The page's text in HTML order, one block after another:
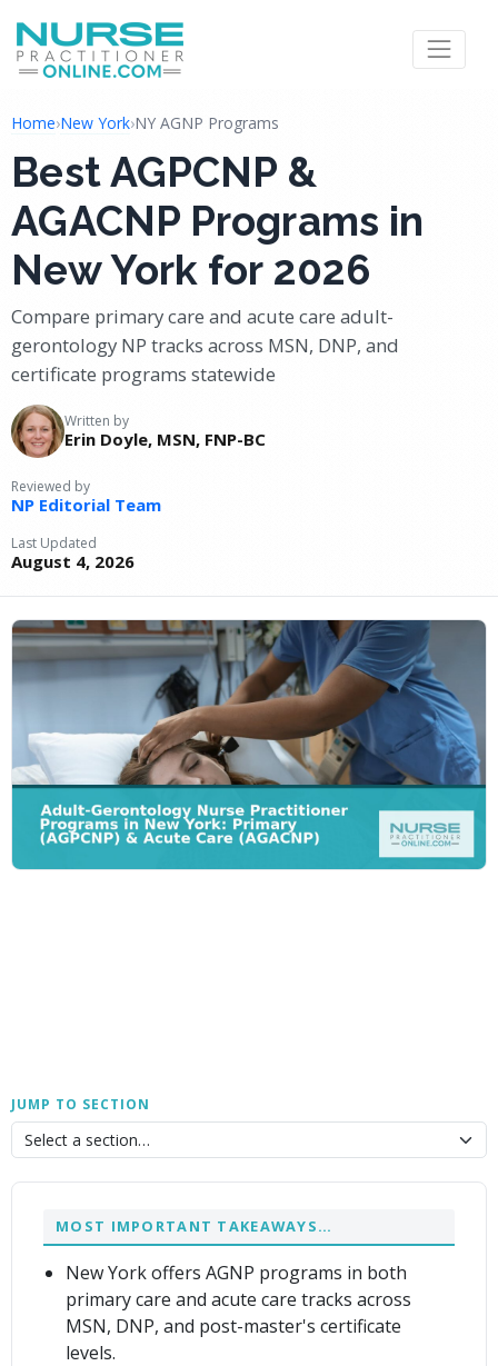
Home›New York›NY AGNP Programs
Best AGPCNP &
AGACNP Programs in
New York for 2026
Compare primary care and acute care adult-
gerontology NP tracks across MSN, DNP, and
certificate programs statewide
Written by
Erin Doyle, MSN, FNP-BC
Reviewed by
NP Editorial Team
Last Updated
August 4, 2026
JUMP TO SECTION
MOST IMPORTANT TAKEAWAYS…
New York offers AGNP programs in both
primary care and acute care tracks across
MSN, DNP, and post-master's certificate
levels.